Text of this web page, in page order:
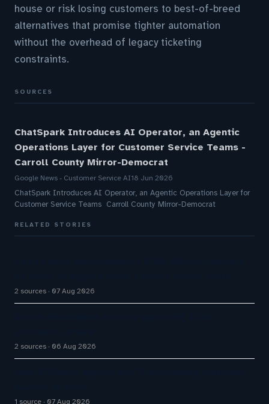
house or risk losing customers to best-of-breed
alternatives that promise tighter automation
without the overhead of legacy ticketing
constraints.
SOURCES
ChatSpark Introduces AI Operator, an Agentic
Operations Layer for Customer Service Teams -
Carroll County Mirror-Democrat
Google News - Customer Service AI18 Jun 2026
ChatSpark Introduces AI Operator, an Agentic Operations Layer for
Customer Service Teams Carroll County Mirror-Democrat
RELATED STORIES
2 sources 07 Aug 2026
2 sources 06 Aug 2026
1 source 07 Aug 2026